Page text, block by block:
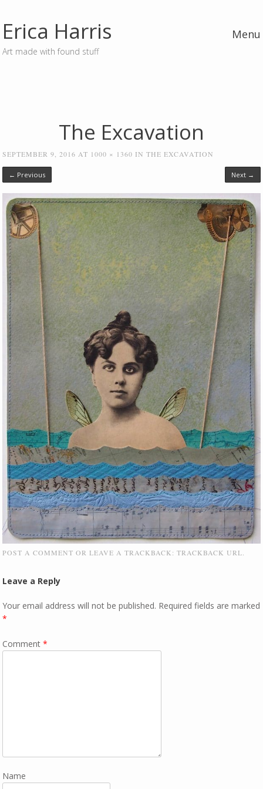
Erica Harris
Art made with found stuff
Menu
The Excavation
SEPTEMBER 9, 2016 AT 1000 × 1360 INTHE EXCAVATION
← Previous Next →
POST A COMMENT OR LEAVE A TRACKBACK:TRACKBACK URL
Leave a Reply
Your email address will not be published. Required fields are marked
*
Comment*
Name